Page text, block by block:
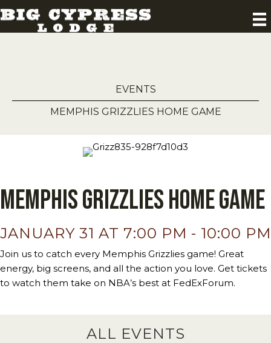
EVENTS
MEMPHIS GRIZZLIES HOME GAME
Memphis Grizzlies Home Game
JANUARY 31 AT 7:00 PM - 10:00 PM
Join us to catch every Memphis Grizzlies game! Great
energy, big screens, and all the action you love. Get tickets
to watch them take on NBA’s best at FedExForum.
ALL EVENTS